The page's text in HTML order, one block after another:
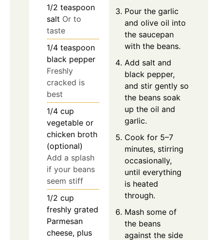
1/2 teaspoon
salt Or to
taste
1/4 teaspoon
black pepper
Freshly
cracked is
best
1/4 cup
vegetable or
chicken broth
(optional)
Add a splash
if your beans
seem stiff
1/2 cup
freshly grated
Parmesan
cheese, plus
Pour the garlic
and olive oil into
the saucepan
with the beans.
Add salt and
black pepper,
and stir gently so
the beans soak
up the oil and
garlic.
Cook for 5–7
minutes, stirring
occasionally,
until everything
is heated
through.
Mash some of
the beans
against the side